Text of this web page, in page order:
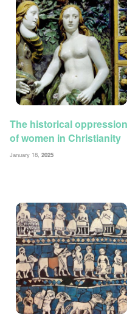
The historical oppression
of women in Christianity
January 18, 2025